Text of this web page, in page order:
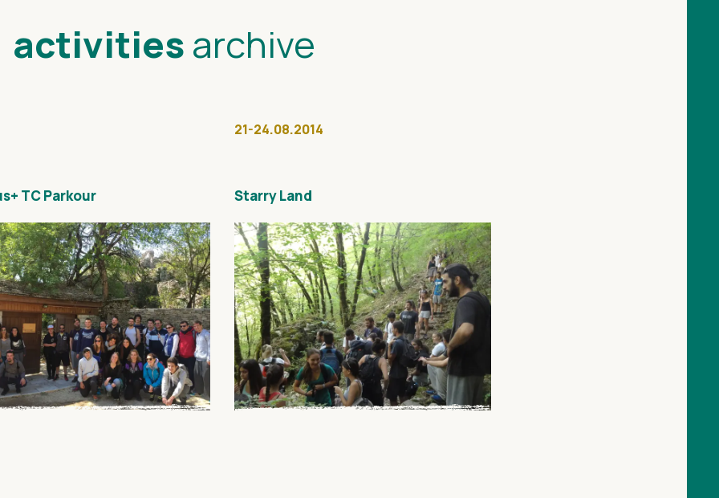
activitiesarchive
TC Parkour
21-24.08.2014
Starry Land